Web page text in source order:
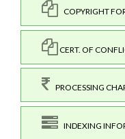
COPYRIGHT
CERT. OF
PROCESSING
INDEXING